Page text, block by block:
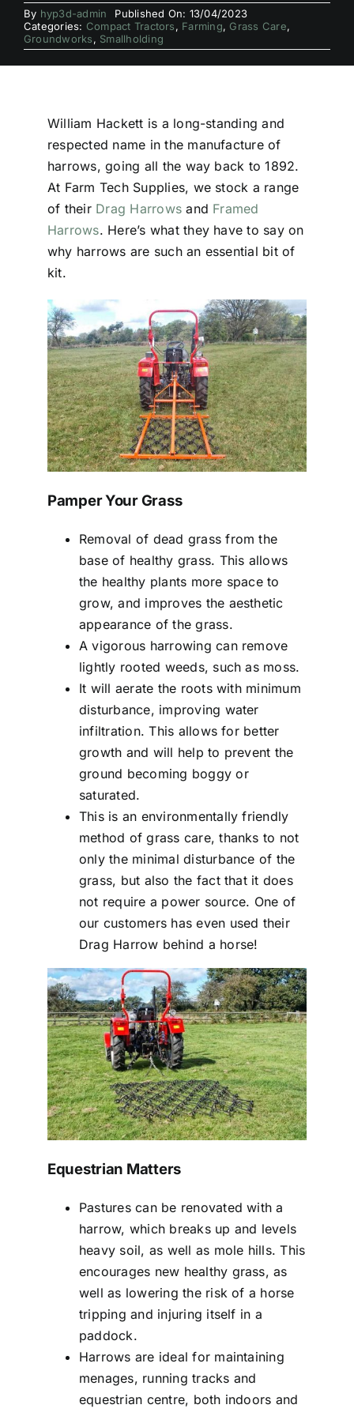
By hyp3d-admin
Published On: 13/04/2023
Categories: Compact Tractors, Farming, Grass Care,
Groundworks, Smallholding
William Hackett is a long-standing and
respected name in the manufacture of
harrows, going all the way back to 1892.
At Farm Tech Supplies, we stock a range
of their Drag Harrows and Framed
Harrows. Here’s what they have to say on
why harrows are such an essential bit of
kit.
Pamper Your Grass
Removal of dead grass from the
base of healthy grass. This allows
the healthy plants more space to
grow, and improves the aesthetic
appearance of the grass.
A vigorous harrowing can remove
lightly rooted weeds, such as moss.
It will aerate the roots with minimum
disturbance, improving water
infiltration. This allows for better
growth and will help to prevent the
ground becoming boggy or
saturated.
This is an environmentally friendly
method of grass care, thanks to not
only the minimal disturbance of the
grass, but also the fact that it does
not require a power source. One of
our customers has even used their
Drag Harrow behind a horse!
Equestrian Matters
Pastures can be renovated with a
harrow, which breaks up and levels
heavy soil, as well as mole hills. This
encourages new healthy grass, as
well as lowering the risk of a horse
tripping and injuring itself in a
paddock.
Harrows are ideal for maintaining
menages, running tracks and
equestrian centre, both indoors and